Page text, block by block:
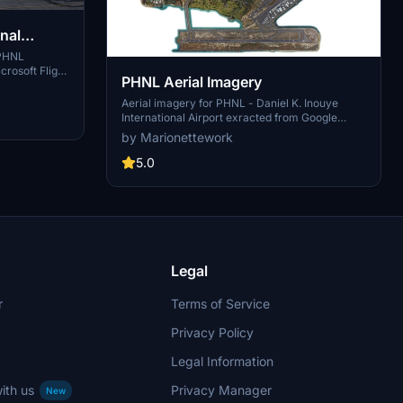
Flight
Decoder.
scenery
of
version
PHNL Aerial Imagery
Aerial imagery for PHNL - Daniel K. Inouye
International Airport exracted from Google
Earth. This add-on significantly improves the
quality of the ground textures surrounding the
Honolulu airport. This is a scenery package
georeferencing and some scenery items. It is
PHNL scenery packages.
by Marionettework
5.0
us
New
Legal
Terms of Service
Privacy Policy
Legal Information
Privacy Manager